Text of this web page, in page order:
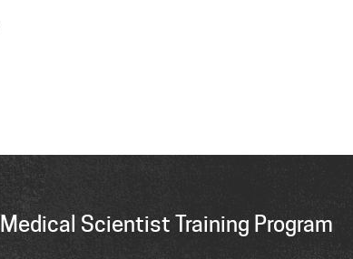
Medical Scientist Training Program